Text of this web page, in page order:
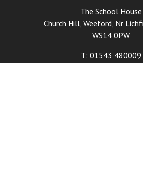
The School House
Church Hill, Weeford, Nr
WS14 0PW
T: 01543 480009